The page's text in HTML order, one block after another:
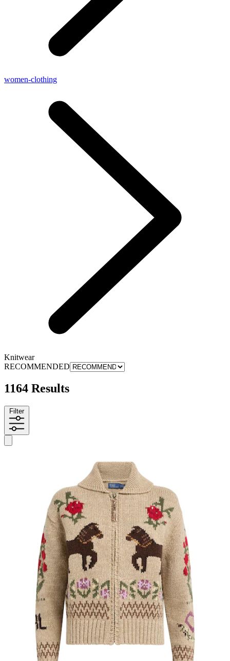
women-clothing
Knitwear
RECOMMENDED
1164 Results
Filter